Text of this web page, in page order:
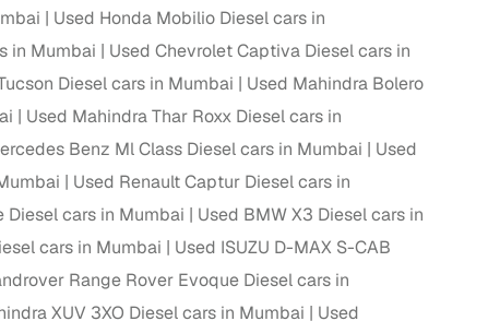
Used Honda Mobilio Diesel cars in
in Mumbai
Used Chevrolet Captiva Diesel cars in
Diesel cars in Mumbai
Used Mahindra Bolero
Used Mahindra Thar Roxx Diesel cars in
Benz Ml Class Diesel cars in Mumbai
Used
Used Renault Captur Diesel cars in
Diesel cars in Mumbai
Used BMW X3 Diesel cars in
cars in Mumbai
Used ISUZU D-MAX S-CAB
Range Rover Evoque Diesel cars in
XUV 3XO Diesel cars in Mumbai
Used